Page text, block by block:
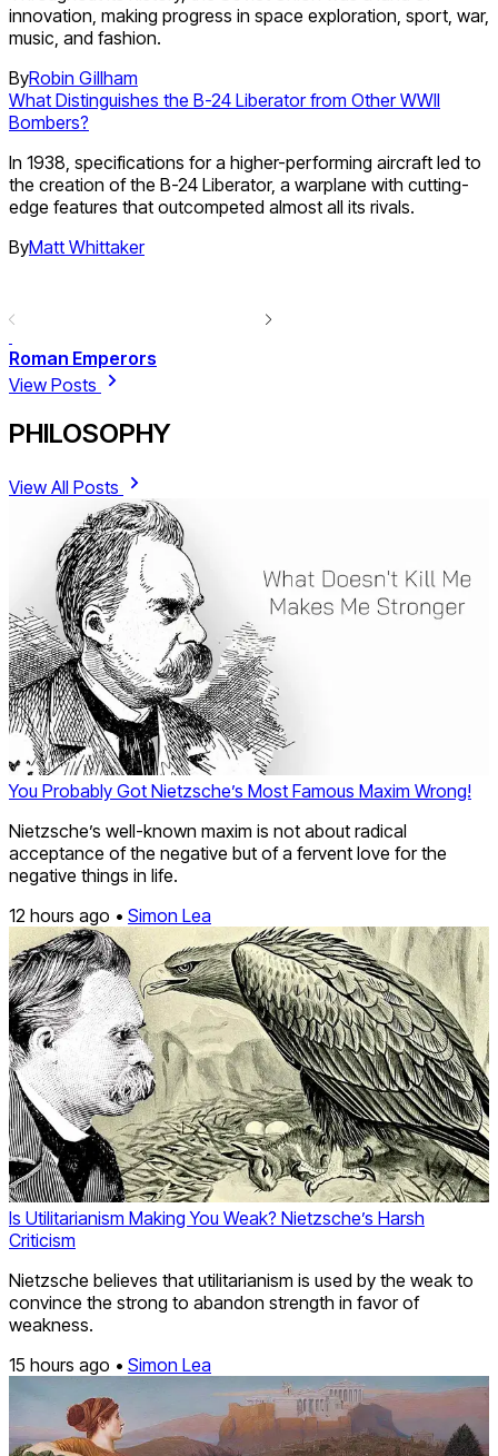
innovation, making progress in space exploration, sport, war,
music, and fashion.
ByRobin Gillham
What Distinguishes the B-24 Liberator from Other WWII
Bombers?
In 1938, specifications for a higher-performing aircraft led to
the creation of the B-24 Liberator, a warplane with cutting-
edge features that outcompeted almost all its rivals.
ByMatt Whittaker
Roman Emperors
View Posts
PHILOSOPHY
View All Posts
You Probably Got Nietzsche’s Most Famous Maxim Wrong!
Nietzsche’s well-known maxim is not about radical
acceptance of the negative but of a fervent love for the
negative things in life.
12 hours ago • Simon Lea
Is Utilitarianism Making You Weak? Nietzsche’s Harsh
Criticism
Nietzsche believes that utilitarianism is used by the weak to
convince the strong to abandon strength in favor of
weakness.
15 hours ago • Simon Lea